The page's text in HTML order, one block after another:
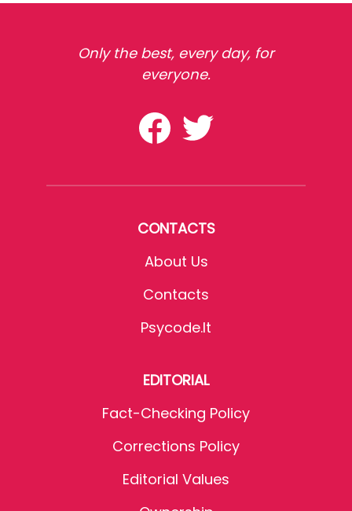
Only the best, every day, for
everyone.
CONTACTS
About Us
Contacts
Psycode.it
EDITORIAL
Fact-Checking Policy
Corrections Policy
Editorial Values